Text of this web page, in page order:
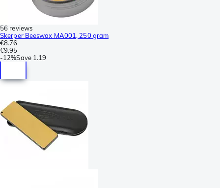
56 reviews
Skerper Beeswax MA001, 250 gram
€8.76
€9.95
-12%Save 1.19